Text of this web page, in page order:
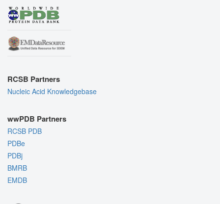
RCSB Partners
Nucleic Acid Knowledgebase
wwPDB Partners
RCSB PDB
PDBe
PDBj
BMRB
EMDB